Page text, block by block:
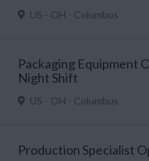
US - OH - Columbus
Packaging Equipment
Night Shift
US - OH - Columbus
Production Specialist